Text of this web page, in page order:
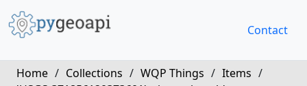
Contact
Home / Collections / WQP Things / Items /